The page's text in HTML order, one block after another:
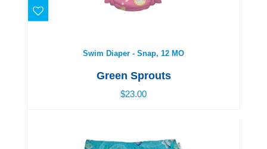
Swim Diaper - Snap, 12 MO
Swim Diaper - Snap, 12 MO
Green Sprouts
$23.00